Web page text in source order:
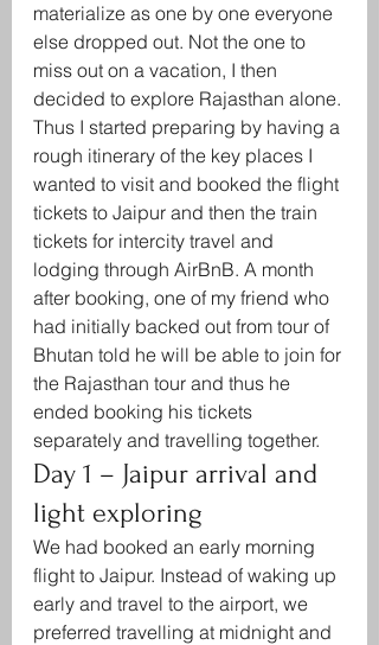
materialize as one by one everyone
else dropped out. Not the one to
miss out on a vacation, I then
decided to explore Rajasthan alone.
Thus I started preparing by having a
rough itinerary of the key places I
wanted to visit and booked the flight
tickets to Jaipur and then the train
tickets for intercity travel and
lodging through AirBnB. A month
after booking, one of my friend who
had initially backed out from tour of
Bhutan told he will be able to join for
the Rajasthan tour and thus he
ended booking his tickets
separately and travelling together.
Day 1 – Jaipur arrival and
light exploring
We had booked an early morning
flight to Jaipur. Instead of waking up
early and travel to the airport, we
preferred travelling at midnight and